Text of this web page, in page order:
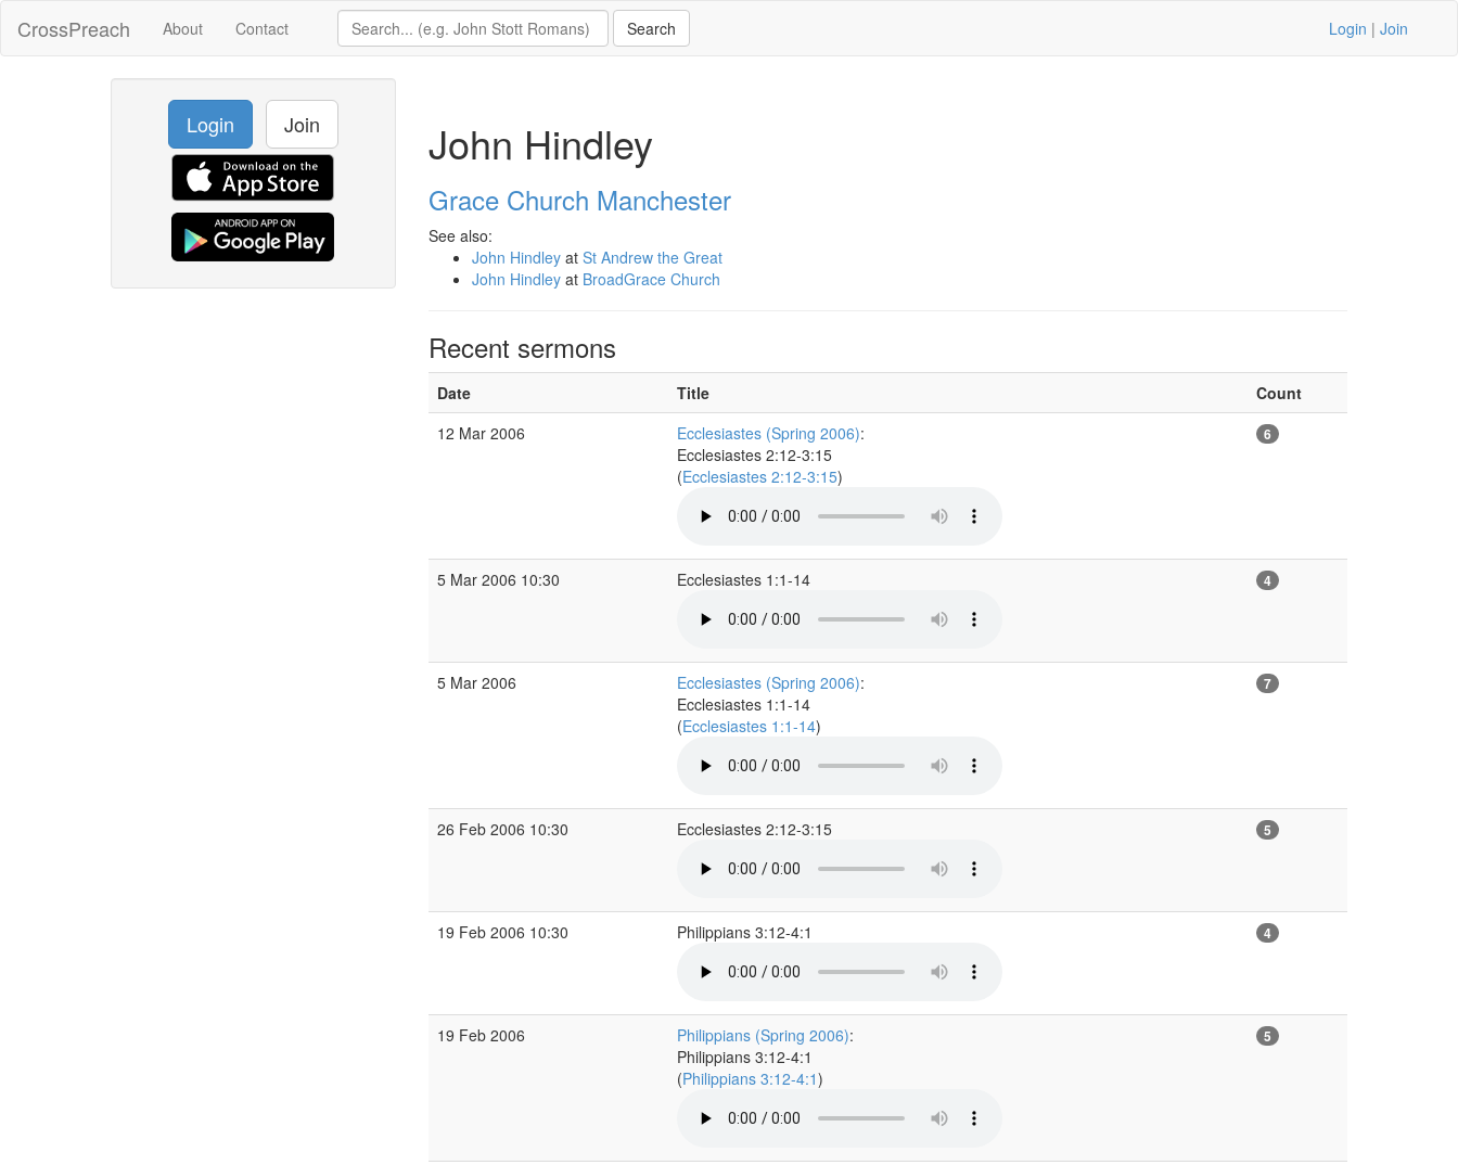
CrossPreach About Contact Login | Join
Login Join John Hindley
Grace Church Manchester
See also:
John Hindleyat St Andrew the Great
John Hindleyat BroadGrace Church
Recent sermons
Date Title
Count
12 Mar 2006
Ecclesiastes (Spring 2006):
Ecclesiastes 2:12-3:15
(Ecclesiastes 2:12-3:15)
6
5 Mar 2006 10:30 Ecclesiastes 1:1-14 4
5 Mar 2006 Ecclesiastes (Spring 2006):
Ecclesiastes 1:1-14
(Ecclesiastes 1:1-14)
7
26 Feb 2006 10:30 Ecclesiastes 2:12-3:15 5
19 Feb 2006 10:30 Philippians 3:12-4:1 4
19 Feb 2006 Philippians (Spring 2006):
Philippians 3:12-4:1
(Philippians 3:12-4:1)
5